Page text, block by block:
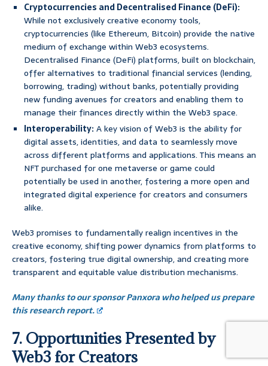
Cryptocurrencies and Decentralised Finance (DeFi):
While not exclusively creative economy tools,
cryptocurrencies (like Ethereum, Bitcoin) provide the native
medium of exchange within Web3 ecosystems.
Decentralised Finance (DeFi) platforms, built on blockchain,
offer alternatives to traditional financial services (lending,
borrowing, trading) without banks, potentially providing
new funding avenues for creators and enabling them to
manage their finances directly within the Web3 space.
Interoperability:A key vision of Web3 is the ability for
digital assets, identities, and data to seamlessly move
across different platforms and applications. This means an
NFT purchased for one metaverse or game could
potentially be used in another, fostering a more open and
integrated digital experience for creators and consumers
alike.
Web3 promises to fundamentally realign incentives in the
creative economy, shifting power dynamics from platforms to
creators, fostering true digital ownership, and creating more
transparent and equitable value distribution mechanisms.
Many thanks to our sponsor Panxora who helped us prepare
this research report.
7. Opportunities Presented by
Web3 for Creators